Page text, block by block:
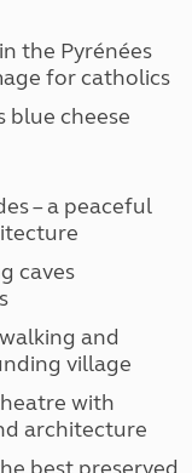
the Pyrénées
for catholics
blue cheese
– a peaceful
caves
and
village
with
architecture